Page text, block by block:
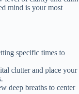
mind is your most
specific times to
clutter and place your
deep breaths to center